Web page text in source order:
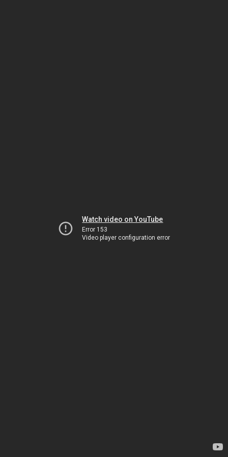
Watch video on YouTube
Error 153
Video player configuration error